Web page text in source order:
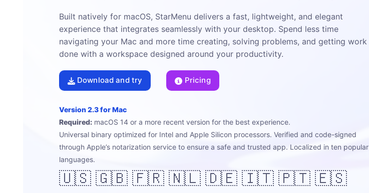
Built natively for macOS, StarMenu delivers a fast, lightweight, and elegant
experience that integrates seamlessly with your desktop. Spend less time
navigating your Mac and more time creating, solving problems, and getting work
done with a workspace designed around your productivity.
Download and try Pricing
Version 2.3 for Mac
Required:macOS 14 or a more recent version for the best experience.
Universal binary optimized for Intel and Apple Silicon processors. Verified and code-signed
through Apple’s notarization service to ensure a safe and trusted app. Localized in ten popular
languages.
🇺🇸 🇬🇧 🇫🇷 🇳🇱 🇩🇪 🇮🇹 🇵🇹 🇪🇸